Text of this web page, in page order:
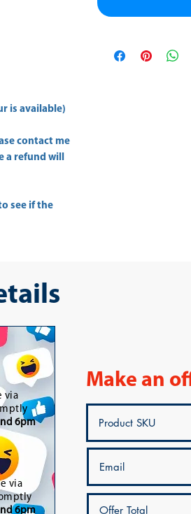
is available)
contact me
a refund will
see if the
via
6pm
via
6pm
Make an